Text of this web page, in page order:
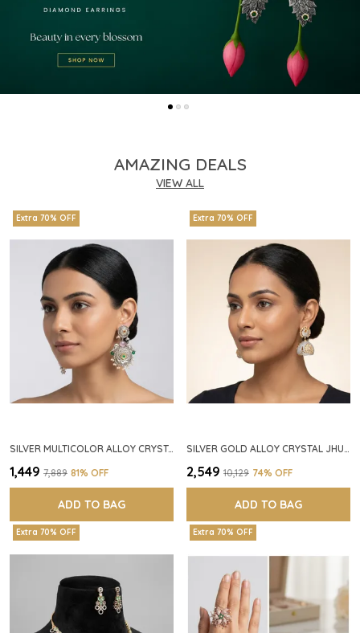
AMAZING DEALS
VIEW ALL
Extra 70% OFF
SILVER MULTICOLOR ALLOY CRYSTAL FLORAL CHANDELIER EARRINGS FOR WOMEN
₹1,449 ₹7,889 81% OFF
ADD TO BAG
Extra 70% OFF
SILVER GOLD ALLOY CRYSTAL JHUMKA HOOP EARRINGS FOR WOMEN
₹2,549 ₹10,129 74% OFF
ADD TO BAG
Extra 70% OFF Extra 70% OFF